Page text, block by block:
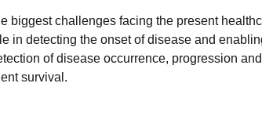
biggest challenges facing the present
in detecting the onset of disease and
of disease occurrence, progression
survival.